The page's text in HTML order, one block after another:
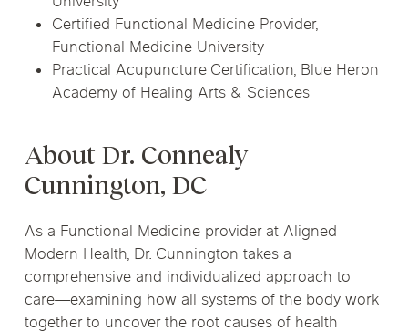
Certified Functional Medicine Provider,
Functional Medicine University
Practical Acupuncture Certification, Blue Heron
Academy of Healing Arts & Sciences
About Dr. Connealy
Cunnington, DC
As a Functional Medicine provider at Aligned
Modern Health, Dr. Cunnington takes a
comprehensive and individualized approach to
care—examining how all systems of the body work
together to uncover the root causes of health